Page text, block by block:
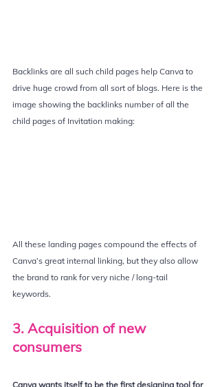
Backlinks are all such child pages help Canva to
drive huge crowd from all sort of blogs. Here is the
image showing the backlinks number of all the
child pages of Invitation making:
All these landing pages compound the effects of
Canva’s great internal linking, but they also allow
the brand to rank for very niche / long-tail
keywords.
3. Acquisition of new
consumers
Canva wants itself to be the first designing tool for